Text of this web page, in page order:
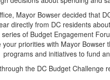
Mayor Bowser decided that
directly from DC residents
of Budget Engagement
your priorities with Mayor
programs and initiatives to fund
the DC Budget Challenge